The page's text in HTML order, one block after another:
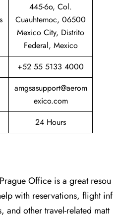
445-6o, Col.
Cuauhtemoc, 06500
Mexico City, Distrito
Federal, Mexico
+52 55 5133 4000
amgsasupport@aerom
exico.com
24 Hours
Office is a great resou
with reservations, flight inf
and other travel-related matt